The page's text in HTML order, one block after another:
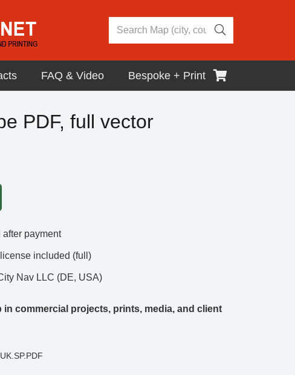
FAQ & Video Bespoke + Print
PDF, full vector
after payment
included (full)
Nav LLC (DE, USA)
in commercial projects, prints, media, and client